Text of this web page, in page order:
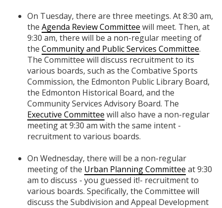
On Tuesday, there are three meetings. At 8:30 am,
the Agenda Review Committee will meet. Then, at
9:30 am, there will be a non-regular meeting of
the Community and Public Services Committee.
The Committee will discuss recruitment to its
various boards, such as the Combative Sports
Commission, the Edmonton Public Library Board,
the Edmonton Historical Board, and the
Community Services Advisory Board. The
Executive Committee will also have a non-regular
meeting at 9:30 am with the same intent -
recruitment to various boards.
On Wednesday, there will be a non-regular
meeting of the Urban Planning Committee at 9:30
am to discuss - you guessed it!- recruitment to
various boards. Specifically, the Committee will
discuss the Subdivision and Appeal Development